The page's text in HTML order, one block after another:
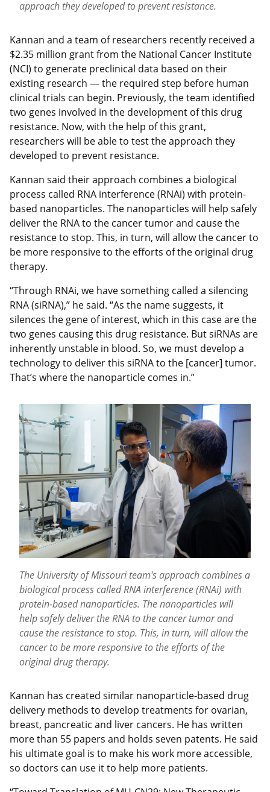
approach they developed to prevent resistance.
Kannan and a team of researchers recently received a
$2.35 million grant from the National Cancer Institute
(NCI) to generate preclinical data based on their
existing research — the required step before human
clinical trials can begin. Previously, the team identified
two genes involved in the development of this drug
resistance. Now, with the help of this grant,
researchers will be able to test the approach they
developed to prevent resistance.
Kannan said their approach combines a biological
process called RNA interference (RNAi) with protein-
based nanoparticles. The nanoparticles will help safely
deliver the RNA to the cancer tumor and cause the
resistance to stop. This, in turn, will allow the cancer to
be more responsive to the efforts of the original drug
therapy.
“Through RNAi, we have something called a silencing
RNA (siRNA),” he said. “As the name suggests, it
silences the gene of interest, which in this case are the
two genes causing this drug resistance. But siRNAs are
inherently unstable in blood. So, we must develop a
technology to deliver this siRNA to the [cancer] tumor.
That’s where the nanoparticle comes in.”
The University of Missouri team's approach combines a
biological process called RNA interference (RNAi) with
protein-based nanoparticles. The nanoparticles will
help safely deliver the RNA to the cancer tumor and
cause the resistance to stop. This, in turn, will allow the
cancer to be more responsive to the efforts of the
original drug therapy.
Kannan has created similar nanoparticle-based drug
delivery methods to develop treatments for ovarian,
breast, pancreatic and liver cancers. He has written
more than 55 papers and holds seven patents. He said
his ultimate goal is to make his work more accessible,
so doctors can use it to help more patients.